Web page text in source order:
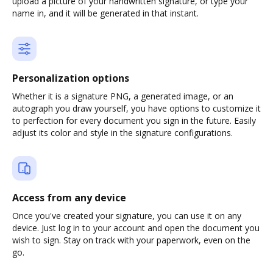
name in, and it will be generated in that instant.
Personalization options
Whether it is a signature PNG, a generated image, or an
autograph you draw yourself, you have options to customize it
to perfection for every document you sign in the future. Easily
adjust its color and style in the signature configurations.
Access from any device
Once you've created your signature, you can use it on any
device. Just log in to your account and open the document you
wish to sign. Stay on track with your paperwork, even on the
go.